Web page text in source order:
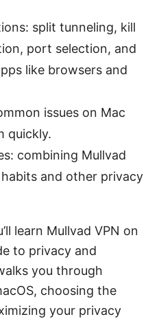
split tunneling, kill
port selection, and
like browsers and
issues on Mac
quickly.
combining Mullvad
and other privacy
learn Mullvad VPN on
to privacy and
you through
choosing the
your privacy